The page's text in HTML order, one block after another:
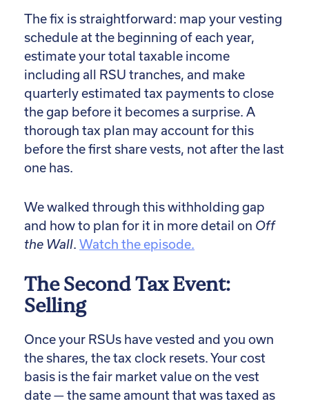
The fix is straightforward: map your vesting
schedule at the beginning of each year,
estimate your total taxable income
including all RSU tranches, and make
quarterly estimated tax payments to close
the gap before it becomes a surprise. A
thorough tax plan may account for this
before the first share vests, not after the last
one has.
We walked through this withholding gap
and how to plan for it in more detail on Off
the Wall. Watch the episode.
The Second Tax Event:
Selling
Once your RSUs have vested and you own
the shares, the tax clock resets. Your cost
basis is the fair market value on the vest
date — the same amount that was taxed as